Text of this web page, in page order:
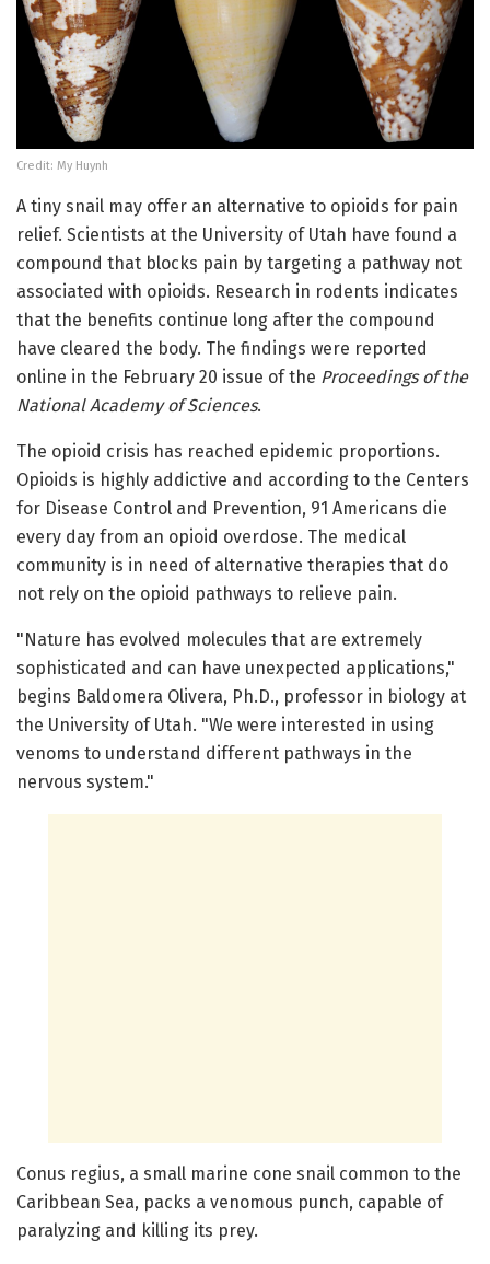
Credit: My Huynh
A tiny snail may offer an alternative to opioids for pain
relief. Scientists at the University of Utah have found a
compound that blocks pain by targeting a pathway not
associated with opioids. Research in rodents indicates
that the benefits continue long after the compound
have cleared the body. The findings were reported
online in the February 20 issue of the Proceedings of the
National Academy of Sciences.
The opioid crisis has reached epidemic proportions.
Opioids is highly addictive and according to the Centers
for Disease Control and Prevention, 91 Americans die
every day from an opioid overdose. The medical
community is in need of alternative therapies that do
not rely on the opioid pathways to relieve pain.
"Nature has evolved molecules that are extremely
sophisticated and can have unexpected applications,"
begins Baldomera Olivera, Ph.D., professor in biology at
the University of Utah. "We were interested in using
venoms to understand different pathways in the
nervous system."
Conus regius, a small marine cone snail common to the
Caribbean Sea, packs a venomous punch, capable of
paralyzing and killing its prey.